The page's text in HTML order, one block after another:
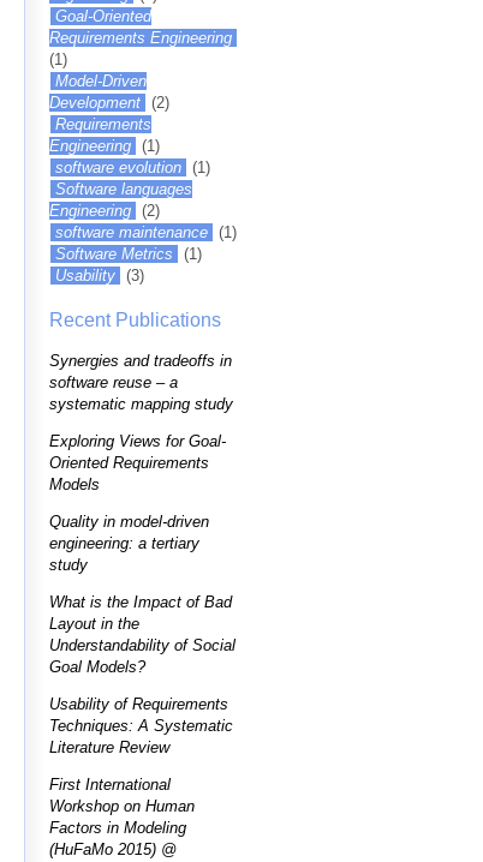
Goal-Oriented
Requirements Engineering
(1)
Model-Driven
Development (2)
Requirements
Engineering (1)
software evolution (1)
Software languages
Engineering (2)
software maintenance (1)
Software Metrics
(1)
Usability (3)
Recent Publications
Synergies and tradeoffs in
software reuse – a
systematic mapping study
Exploring Views for Goal-
Oriented Requirements
Models
Quality in model-driven
engineering: a tertiary
study
What is the Impact of Bad
Layout in the
Understandability of Social
Goal Models?
Usability of Requirements
Techniques: A Systematic
Literature Review
First International
Workshop on Human
Factors in Modeling
(HuFaMo 2015) @